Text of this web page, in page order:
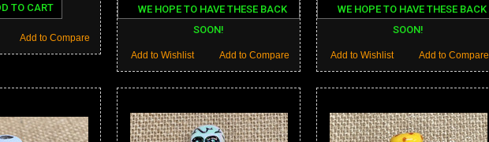
TO CART
Add to Compare
WE HOPE TO HAVE THESE BACK
SOON!
Add to Compare
Add to Wishlist
WE HOPE TO HAVE THESE BACK
SOON!
Add to Compare
Add to Wishlist